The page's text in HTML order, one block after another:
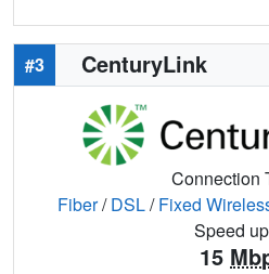
#3 CenturyLink
Connection
Fiber/DSL/Fixed
Speed
15